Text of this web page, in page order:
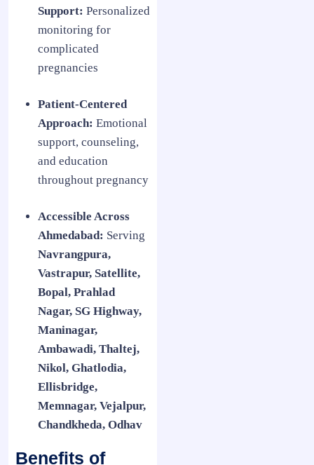
Support: Personalized
monitoring for
complicated
pregnancies
Patient-Centered
Approach: Emotional
support, counseling,
and education
throughout pregnancy
Accessible Across
Ahmedabad: Serving
Navrangpura,
Vastrapur, Satellite,
Bopal, Prahlad
Nagar, SG Highway,
Maninagar,
Ambawadi, Thaltej,
Nikol, Ghatlodia,
Ellisbridge,
Memnagar, Vejalpur,
Chandkheda, Odhav
Benefits of